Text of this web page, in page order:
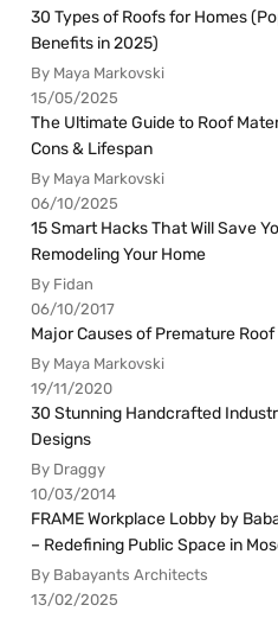
30 Types of Roofs for Homes
Benefits in 2025)
By Maya Markovski
15/05/2025
The Ultimate Guide to Roof
Cons & Lifespan
By Maya Markovski
06/10/2025
15 Smart Hacks That Will Save
Remodeling Your Home
By Fidan
06/10/2017
Major Causes of Premature Roof
By Maya Markovski
19/11/2020
30 Stunning Handcrafted
Designs
By Draggy
10/03/2014
FRAME Workplace Lobby by
– Redefining Public Space in
By Babayants Architects
13/02/2025